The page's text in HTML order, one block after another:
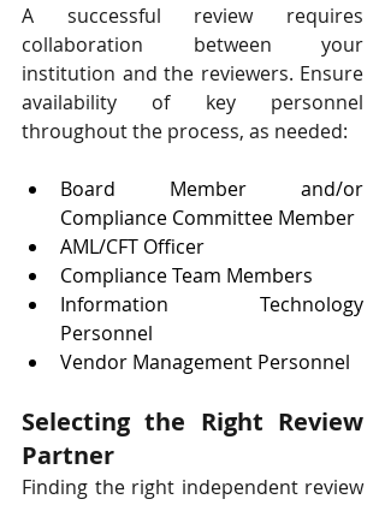
A successful review requires
collaboration between your
institution and the reviewers. Ensure
availability of key personnel
throughout the process, as needed:
Board Member and/or
Compliance Committee Member
AML/CFT Officer
Compliance Team Members
Information Technology
Personnel
Vendor Management Personnel
Selecting the Right Review
Partner
Finding the right independent review